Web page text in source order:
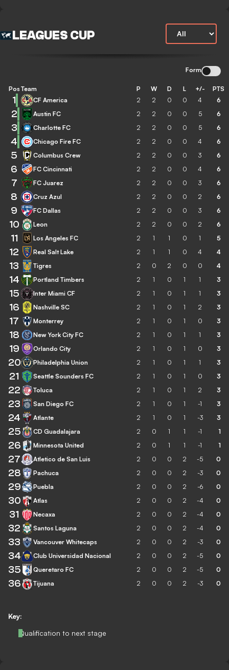
LEAGUES CUP
Form
Key:
Qualification to next stage
Pos Team P W D L +/- PTS
1 CF America 2 2 0 0 4 6
2 Austin FC 2 2 0 0 5 6
3 Charlotte FC 2 2 0 0 5 6
4 Chicago Fire FC 2 2 0 0 4 6
5 Columbus Crew 2 2 0 0 3 6
6 FC Cincinnati 2 2 0 0 4 6
7 FC Juarez 2 2 0 0 3 6
8 Cruz Azul 2 2 0 0 2 6
9 FC Dallas 2 2 0 0 3 6
10 Leon 2 2 0 0 2 6
11 Los Angeles FC 2 1 1 0 1 5
12 Real Salt Lake 2 1 1 0 4 4
13 Tigres 2 0 2 0 0 4
14 Portland Timbers 2 1 0 1 1 3
15 Inter Miami CF 2 1 0 1 1 3
16 Nashville SC 2 1 0 1 2 3
17 Monterrey 2 1 0 1 0 3
18 New York City FC 2 1 0 1 1 3
19 Orlando City 2 1 0 1 0 3
20 Philadelphia Union 2 1 0 1 1 3
21 Seattle Sounders FC 2 1 0 1 0 3
22 Toluca 2 1 0 1 2 3
23 San Diego FC 2 1 0 1 -1 3
24 Atlante 2 1 0 1 -3 3
25 CD Guadalajara 2 0 1 1 -1 1
26 Minnesota United 2 0 1 1 -1 1
27 Atletico de San Luis 2 0 0 2 -5 0
28 Pachuca 2 0 0 2 -3 0
29 Puebla 2 0 0 2 -6 0
30 Atlas 2 0 0 2 -4 0
31 Necaxa 2 0 0 2 -4 0
32 Santos Laguna 2 0 0 2 -4 0
33 Vancouver Whitecaps 2 0 0 2 -3 0
34 Club Universidad Nacional 2 0 0 2 -5 0
35 Queretaro FC 2 0 0 2 -5 0
36 Tijuana 2 0 0 2 -3 0